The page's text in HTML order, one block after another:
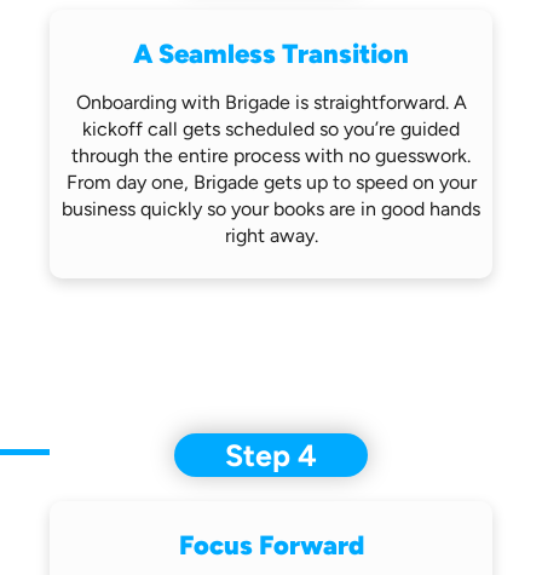
A Seamless Transition
Onboarding with Brigade is straightforward.A
kickoff call gets scheduled so you’re guided
through the entire process with no guesswork.
From day one, Brigade gets upto speed on your
business quickly so your books are in good hands
right away.
Step 4
Focus Forward